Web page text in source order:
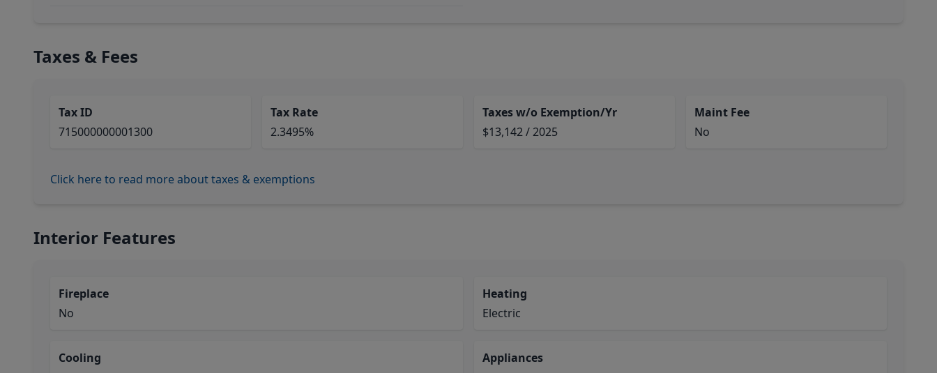
Taxes & Fees
Tax ID
715000000001300
Tax Rate
2.3495%
Taxes w/o Exemption/Yr
$13,142 / 2025
Maint Fee
No
Click here to read more about taxes & exemptions
Interior Features
Fireplace
No
Heating
Electric
Cooling
Appliances